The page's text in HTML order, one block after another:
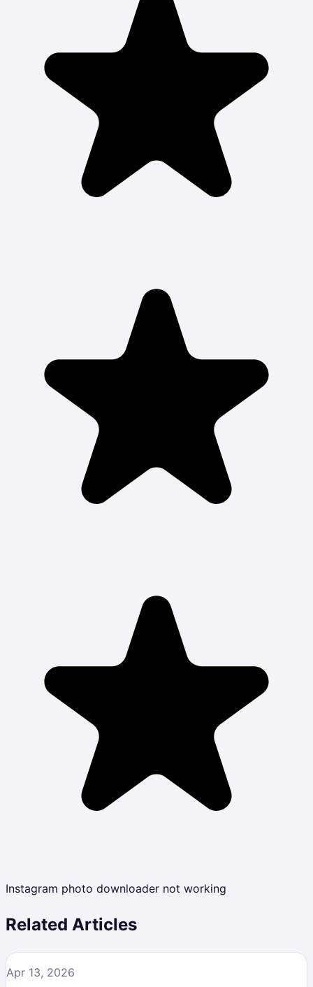
Instagram photo downloader not working
Related Articles
Apr 13, 2026